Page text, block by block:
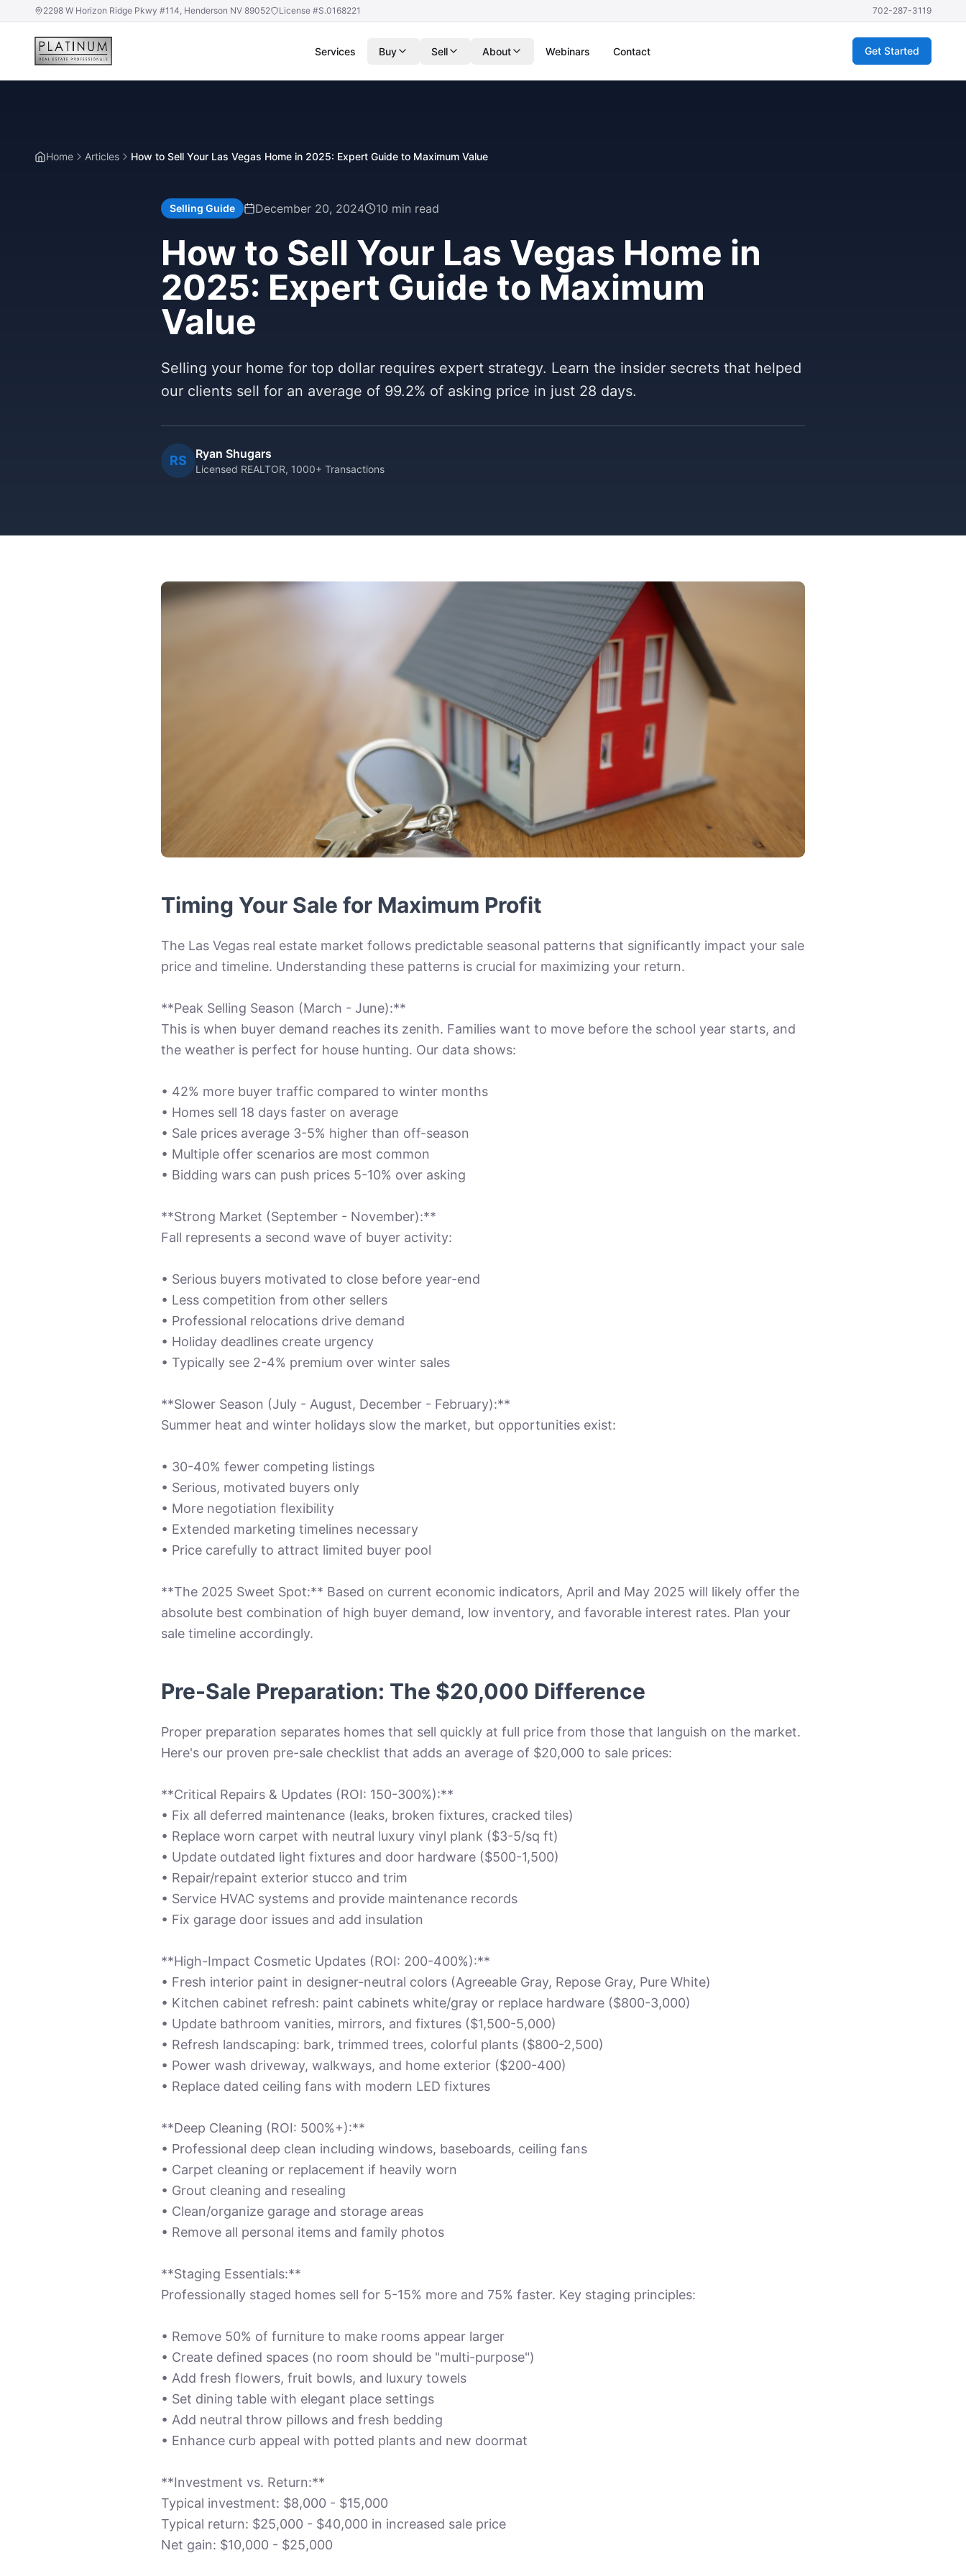
2298 W Horizon Ridge Pkwy #114, Henderson NV 89052 License #S.0168221 702-287-3119
Services Buy Sell About Webinars Contact Get Started
Home Articles How to Sell Your Las Vegas Home in 2025: Expert Guide to Maximum Value
Selling Guide December 20, 2024 10 min read
How to Sell Your Las Vegas Home in
2025: Expert Guide to Maximum
Value
Selling your home for top dollar requires expert strategy. Learn the insider secrets that helped
our clients sell for an average of 99.2% of asking price in just 28 days.
RS Ryan Shugars
Licensed REALTOR, 1000+ Transactions
Timing Your Sale for Maximum Profit
The Las Vegas real estate market follows predictable seasonal patterns that significantly impact your sale
price and timeline. Understanding these patterns is crucial for maximizing your return.
**Peak Selling Season (March - June):**
This is when buyer demand reaches its zenith. Families want to move before the school year starts, and
the weather is perfect for house hunting. Our data shows:
• 42% more buyer traffic compared to winter months
• Homes sell 18 days faster on average
• Sale prices average 3-5% higher than off-season
• Multiple offer scenarios are most common
• Bidding wars can push prices 5-10% over asking
**Strong Market (September - November):**
Fall represents a second wave of buyer activity:
• Serious buyers motivated to close before year-end
• Less competition from other sellers
• Professional relocations drive demand
• Holiday deadlines create urgency
• Typically see 2-4% premium over winter sales
**Slower Season (July - August, December - February):**
Summer heat and winter holidays slow the market, but opportunities exist:
• 30-40% fewer competing listings
• Serious, motivated buyers only
• More negotiation flexibility
• Extended marketing timelines necessary
• Price carefully to attract limited buyer pool
**The 2025 Sweet Spot:** Based on current economic indicators, April and May 2025 will likely offer the
absolute best combination of high buyer demand, low inventory, and favorable interest rates. Plan your
sale timeline accordingly.
Pre-Sale Preparation: The $20,000 Difference
Proper preparation separates homes that sell quickly at full price from those that languish on the market.
Here's our proven pre-sale checklist that adds an average of $20,000 to sale prices:
**Critical Repairs & Updates (ROI: 150-300%):**
• Fix all deferred maintenance (leaks, broken fixtures, cracked tiles)
• Replace worn carpet with neutral luxury vinyl plank ($3-5/sq ft)
• Update outdated light fixtures and door hardware ($500-1,500)
• Repair/repaint exterior stucco and trim
• Service HVAC systems and provide maintenance records
• Fix garage door issues and add insulation
**High-Impact Cosmetic Updates (ROI: 200-400%):**
• Fresh interior paint in designer-neutral colors (Agreeable Gray, Repose Gray, Pure White)
• Kitchen cabinet refresh: paint cabinets white/gray or replace hardware ($800-3,000)
• Update bathroom vanities, mirrors, and fixtures ($1,500-5,000)
• Refresh landscaping: bark, trimmed trees, colorful plants ($800-2,500)
• Power wash driveway, walkways, and home exterior ($200-400)
• Replace dated ceiling fans with modern LED fixtures
**Deep Cleaning (ROI: 500%+):**
• Professional deep clean including windows, baseboards, ceiling fans
• Carpet cleaning or replacement if heavily worn
• Grout cleaning and resealing
• Clean/organize garage and storage areas
• Remove all personal items and family photos
**Staging Essentials:**
Professionally staged homes sell for 5-15% more and 75% faster. Key staging principles:
• Remove 50% of furniture to make rooms appear larger
• Create defined spaces (no room should be "multi-purpose")
• Add fresh flowers, fruit bowls, and luxury towels
• Set dining table with elegant place settings
• Add neutral throw pillows and fresh bedding
• Enhance curb appeal with potted plants and new doormat
**Investment vs. Return:**
Typical investment: $8,000 - $15,000
Typical return: $25,000 - $40,000 in increased sale price
Net gain: $10,000 - $25,000